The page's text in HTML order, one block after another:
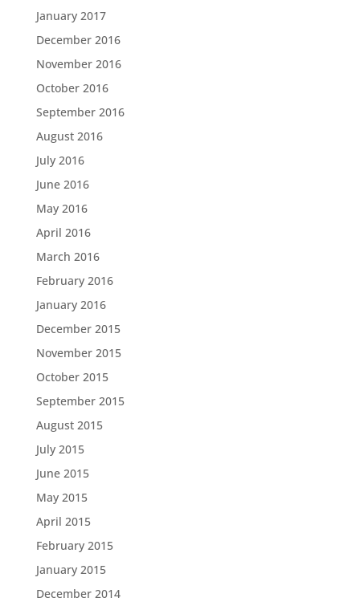
January 2017
December 2016
November 2016
October 2016
September 2016
August 2016
July 2016
June 2016
May 2016
April 2016
March 2016
February 2016
January 2016
December 2015
November 2015
October 2015
September 2015
August 2015
July 2015
June 2015
May 2015
April 2015
February 2015
January 2015
December 2014